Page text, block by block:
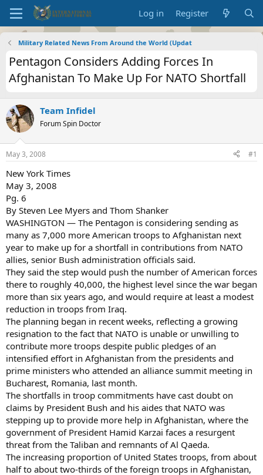
Log in Register
Military Related News From Around the World (Updat
Pentagon Considers Adding Forces In
Afghanistan To Make Up For NATO Shortfall
Team Infidel
Forum Spin Doctor
May 3, 2008 #1
New York Times
May 3, 2008
Pg. 6
By Steven Lee Myers and Thom Shanker
WASHINGTON — The Pentagon is considering sending as
many as 7,000 more American troops to Afghanistan next
year to make up for a shortfall in contributions from NATO
allies, senior Bush administration officials said.
They said the step would push the number of American forces
there to roughly 40,000, the highest level since the war began
more than six years ago, and would require at least a modest
reduction in troops from Iraq.
The planning began in recent weeks, reflecting a growing
resignation to the fact that NATO is unable or unwilling to
contribute more troops despite public pledges of an
intensified effort in Afghanistan from the presidents and
prime ministers who attended an alliance summit meeting in
Bucharest, Romania, last month.
The shortfalls in troop commitments have cast doubt on
claims by President Bush and his aides that NATO was
stepping up to provide more help in Afghanistan, where the
government of President Hamid Karzai faces a resurgent
threat from the Taliban and remnants of Al Qaeda.
The increasing proportion of United States troops, from about
half to about two-thirds of the foreign troops in Afghanistan,